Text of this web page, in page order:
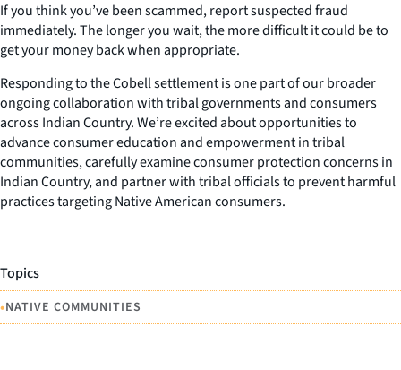
If you think you’ve been scammed, report suspected fraud
immediately. The longer you wait, the more difficult it could be to
get your money back when appropriate.
Responding to the Cobell settlement is one part of our broader
ongoing collaboration with tribal governments and consumers
across Indian Country. We’re excited about opportunities to
advance consumer education and empowerment in tribal
communities, carefully examine consumer protection concerns in
Indian Country, and partner with tribal officials to prevent harmful
practices targeting Native American consumers.
Topics
•NATIVE COMMUNITIES